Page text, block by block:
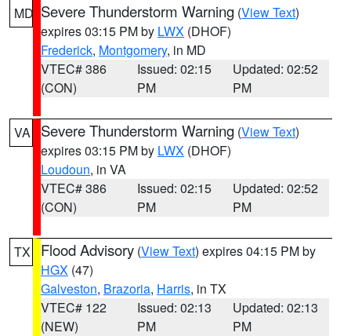
MD Severe Thunderstorm Warning (View Text)
expires 03:15 PM by LWX (DHOF)
Frederick, Montgomery, in MD
VTEC# 386
(CON)
Issued: 02:15
PM
Updated: 02:52
PM
VA Severe Thunderstorm Warning (View Text)
expires 03:15 PM by LWX (DHOF)
Loudoun, in VA
VTEC# 386
(CON)
Issued: 02:15
PM
Updated: 02:52
PM
TX Flood Advisory (View Text) expires 04:15 PM by
HGX (47)
Galveston, Brazoria, Harris, in TX
VTEC# 122
(NEW)
Issued: 02:13
PM
Updated: 02:13
PM